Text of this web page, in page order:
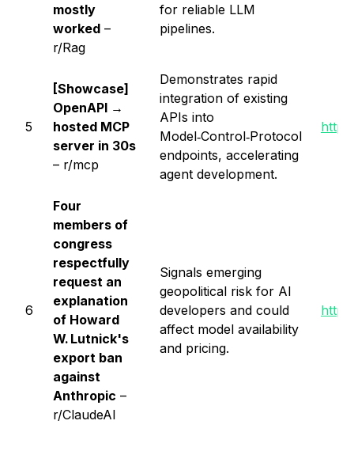
mostly
worked –
r/Rag
for reliable LLM
pipelines.
5
[Showcase]
OpenAPI →
hosted MCP
server in 30s
– r/mcp
Demonstrates rapid
integration of existing
APIs into
Model‑Control‑Protocol
endpoints, accelerating
agent development.
6
Four
members of
congress
respectfully
request an
explanation
of Howard
W. Lutnick's
export ban
against
Anthropic –
r/ClaudeAI
Signals emerging
geopolitical risk for AI
developers and could
affect model availability
and pricing.